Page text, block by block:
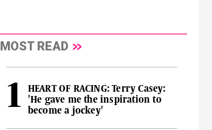
MOST READ
HEART OF RACING: Terry Casey:
'He gave me the inspiration to
become a jockey'